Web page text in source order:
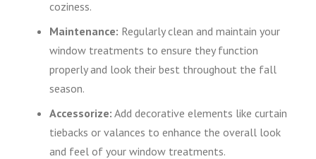
coziness.
Maintenance: Regularly clean and maintain your
window treatments to ensure they function
properly and look their best throughout the fall
season.
Accessorize: Add decorative elements like curtain
tiebacks or valances to enhance the overall look
and feel of your window treatments.